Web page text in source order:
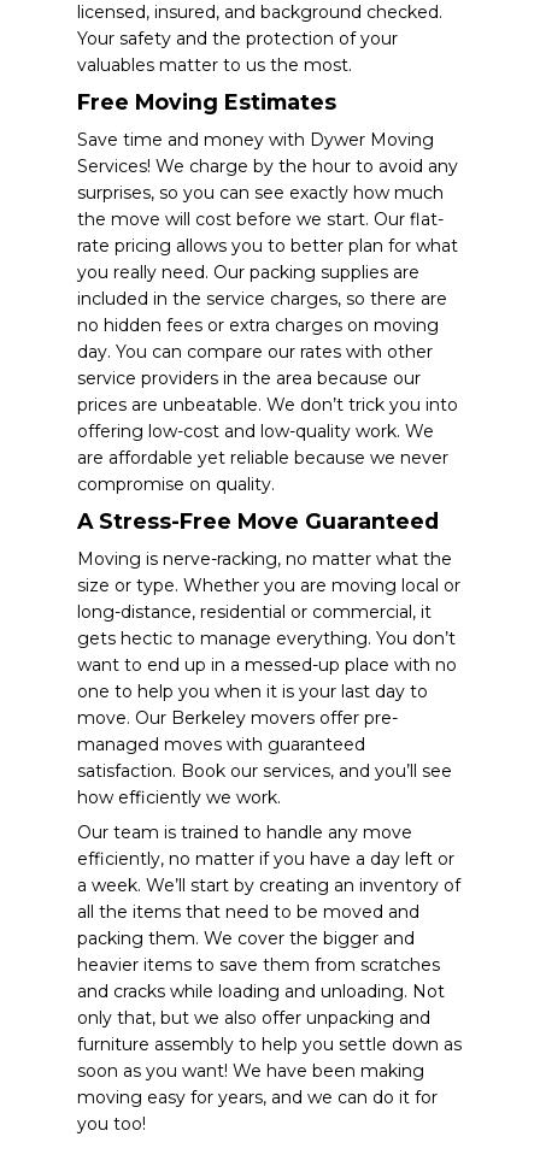
licensed, insured, and background checked.
Your safety and the protection of your
valuables matter to us the most.
Free Moving Estimates
Save time and money with Dywer Moving
Services! We charge by the hour to avoid any
surprises, so you can see exactly how much
the move will cost before we start. Our flat-
rate pricing allows you to better plan for what
you really need. Our packing supplies are
included in the service charges, so there are
no hidden fees or extra charges on moving
day. You can compare our rates with other
service providers in the area because our
prices are unbeatable. We don’t trick you into
offering low-cost and low-quality work. We
are affordable yet reliable because we never
compromise on quality.
A Stress-Free Move Guaranteed
Moving is nerve-racking, no matter what the
size or type. Whether you are moving local or
long-distance, residential or commercial, it
gets hectic to manage everything. You don’t
want to end up in a messed-up place with no
one to help you when it is your last day to
move. Our Berkeley movers offer pre-
managed moves with guaranteed
satisfaction. Book our services, and you’ll see
how efficiently we work.
Our team is trained to handle any move
efficiently, no matter if you have a day left or
a week. We’ll start by creating an inventory of
all the items that need to be moved and
packing them. We cover the bigger and
heavier items to save them from scratches
and cracks while loading and unloading. Not
only that, but we also offer unpacking and
furniture assembly to help you settle down as
soon as you want! We have been making
moving easy for years, and we can do it for
you too!